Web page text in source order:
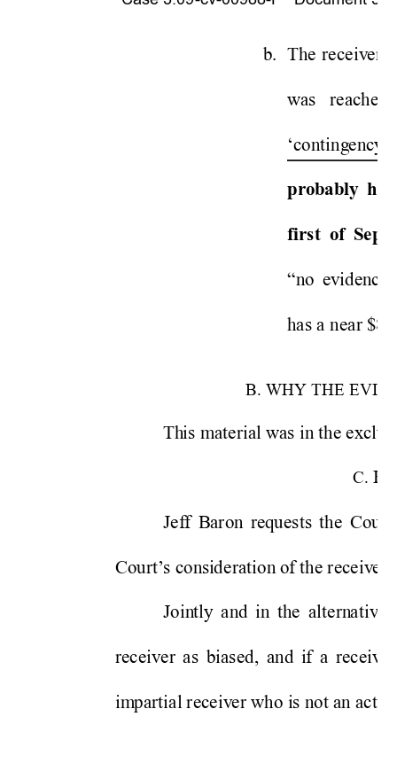
b. The receiver
was reached
‘contingency’
probably h
first of
“no ev
has a near
B. WHY THE
This material was in the exclu
C.
Jeff Baron requests the Cou
Court’s consideration of the receive
Jointly and in the alternativ
receiver as biased, and if a receiv
impartial receiver who is not an activ